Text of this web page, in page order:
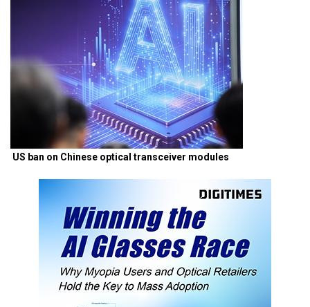
US ban on Chinese optical transceiver modules